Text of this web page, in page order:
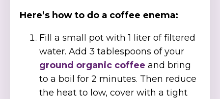
Here’s how to do a coffee enema:
Fill a small pot with 1 liter of filtered
water. Add 3 tablespoons of your
ground organic coffee and bring
to a boil for 2 minutes. Then reduce
the heat to low, cover with a tight